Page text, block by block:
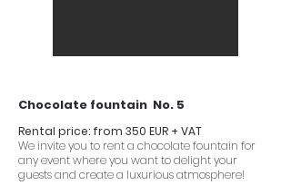
Chocolate fountain No. 5
Rental price: from 350 EUR + VAT
We invite you to rent a chocolate fountain for
any event where you want to delight your
guests and create a luxurious atmosphere!